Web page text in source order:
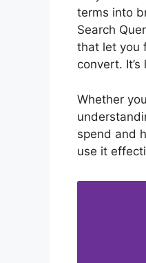
terms into
Search
that let you
convert.
Whether
spend and
use it